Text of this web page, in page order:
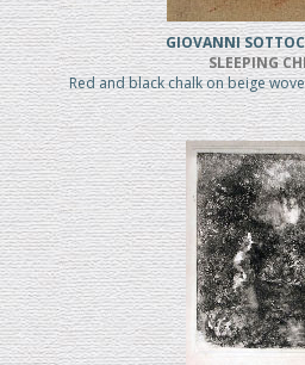
GIOVANNI
SLEEPING
Red and black chalk on beige wove